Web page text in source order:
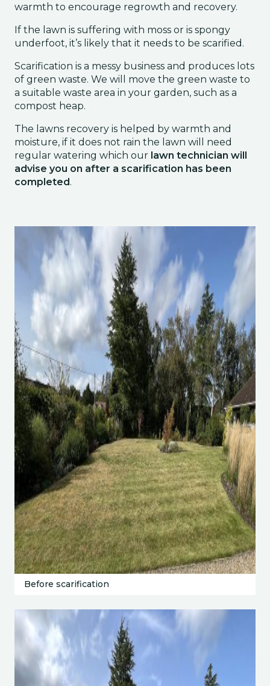
warmth to encourage regrowth and recovery.
If the lawn is suffering with moss or is spongy
underfoot, it’s likely that it needs to be scarified.
Scarification is a messy business and produces lots
of green waste. We will move the green waste to
a suitable waste area in your garden, such as a
compost heap.
The lawns recovery is helped by warmth and
moisture, if it does not rain the lawn will need
regular watering which our lawn technician will
advise you on after a scarification has been
completed.
Before scarification